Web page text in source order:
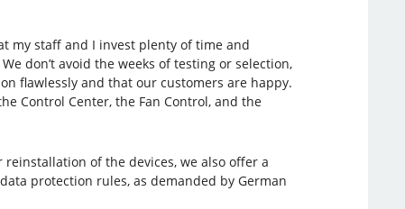
my staff and I invest plenty of time and
don’t avoid the weeks of testing or selection,
flawlessly and that our customers are happy.
Control Center, the Fan Control, and the
of the devices, we also offer a
protection rules, as demanded by German